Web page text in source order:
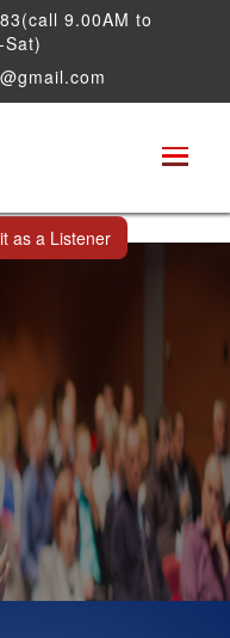
9.00AM to
Big data, Machine
IOT
Jul 2026
as a Listener